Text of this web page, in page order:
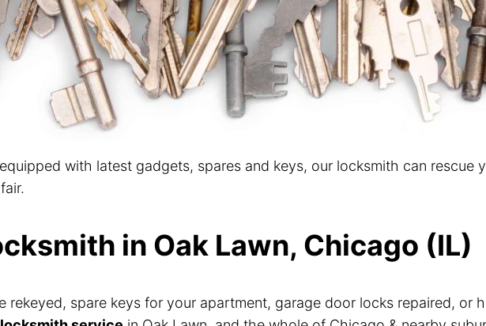
with latest gadgets, spares and keys, our locksmith can rescue
in Oak Lawn, Chicago (IL)
rekeyed, spare keys for your apartment, garage door locks repaired, or